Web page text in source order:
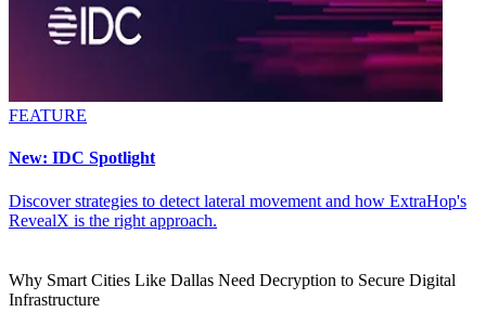
FEATURE
New: IDC Spotlight
Discover strategies to detect lateral movement and how ExtraHop's
RevealX is the right approach.
Why Smart Cities Like Dallas Need Decryption to Secure Digital
Infrastructure